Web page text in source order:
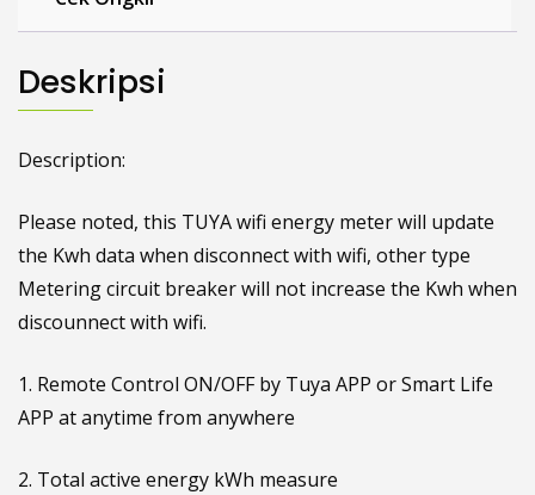
Deskripsi
Description:
Please noted, this TUYA wifi energy meter will update
the Kwh data when disconnect with wifi, other type
Metering circuit breaker will not increase the Kwh when
discounnect with wifi.
1. Remote Control ON/OFF by Tuya APP or Smart Life
APP at anytime from anywhere
2. Total active energy kWh measure